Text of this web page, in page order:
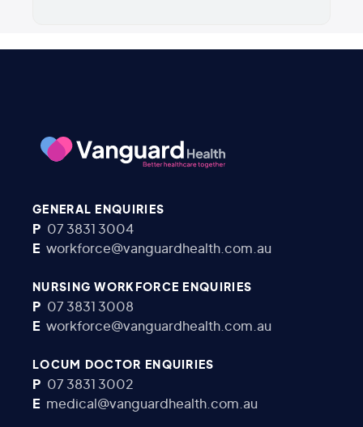
GENERAL ENQUIRIES
P 07 3831 3004
E workforce@vanguardhealth.com.au
NURSING WORKFORCE ENQUIRIES
P 07 3831 3008
E workforce@vanguardhealth.com.au
LOCUM DOCTOR ENQUIRIES
P 07 3831 3002
E medical@vanguardhealth.com.au